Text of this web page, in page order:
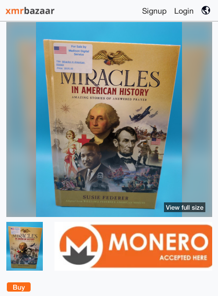
Signup Login
Buy
View full size